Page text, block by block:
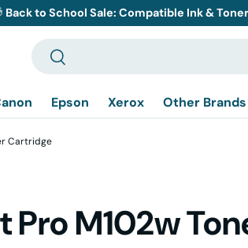
Back to School Sale: Compatible Ink & Toner
Search
Search
Epson Xerox Other Brands
Cartridge
Pro M102w